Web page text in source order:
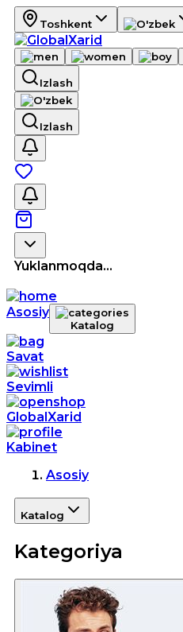
Toshkent
Izlash
Izlash
Yuklanmoqda...
Asosiy
Katalog
Savat
Sevimli
GlobalXarid
Kabinet
Asosiy
Katalog
Kategoriya